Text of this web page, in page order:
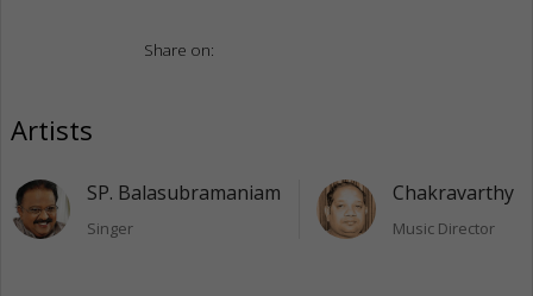
Share on:
Artists
SP. Balasubramaniam
Singer
Chakravarthy
Music Director